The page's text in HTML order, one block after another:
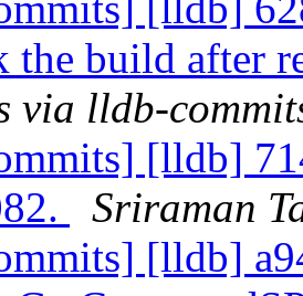
the build after
via lldb-
[lldb]
Sriraman
[lldb]